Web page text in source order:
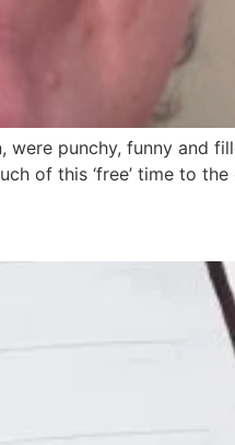
punchy, funny and
of this ‘free’ time to